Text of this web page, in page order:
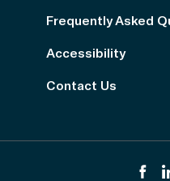
Frequently Asked
Accessibility
Contact Us